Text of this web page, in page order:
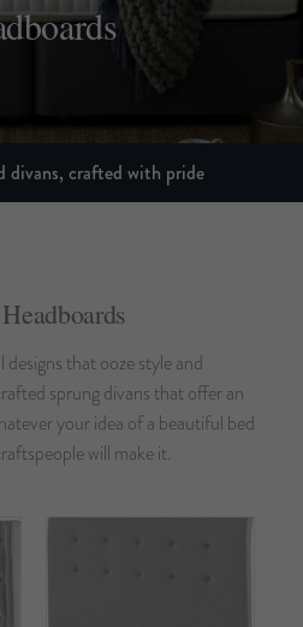
divans, crafted with pride
designs that ooze style and
sprung divans that offer an
your idea of a beautiful bed
will make it.